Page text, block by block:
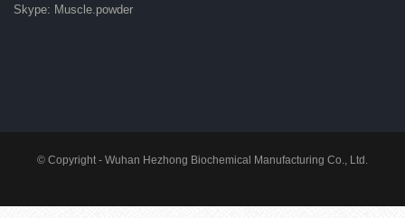
Skype: Muscle.powder
© Copyright - Wuhan Hezhong Biochemical Manufacturing Co., Ltd.